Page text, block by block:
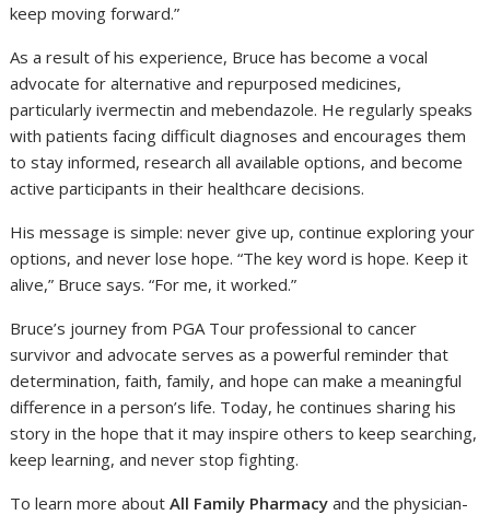
keep moving forward.”
As a result of his experience, Bruce has become a vocal
advocate for alternative and repurposed medicines,
particularly ivermectin and mebendazole. He regularly speaks
with patients facing difficult diagnoses and encourages them
to stay informed, research all available options, and become
active participants in their healthcare decisions.
His message is simple: never give up, continue exploring your
options, and never lose hope. “The key word is hope. Keep it
alive,” Bruce says. “For me, it worked.”
Bruce’s journey from PGA Tour professional to cancer
survivor and advocate serves as a powerful reminder that
determination, faith, family, and hope can make a meaningful
difference in a person’s life. Today, he continues sharing his
story in the hope that it may inspire others to keep searching,
keep learning, and never stop fighting.
To learn more aboutAll Family Pharmacyand the physician-